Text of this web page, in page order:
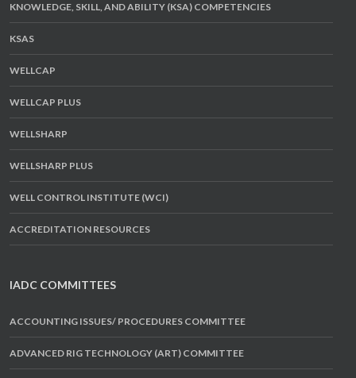
KNOWLEDGE, SKILL, AND ABILITY (KSA) COMPETENCIES
KSAS
WELLCAP
WELLCAP PLUS
WELLSHARP
WELLSHARP PLUS
WELL CONTROL INSTITUTE (WCI)
ACCREDITATION RESOURCES
IADC COMMITTEES
ACCOUNTING ISSUES/ PROCEDURES COMMITTEE
ADVANCED RIG TECHNOLOGY (ART) COMMITTEE